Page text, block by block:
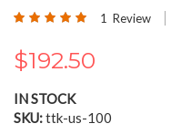
beginning
the
gallery
Rating: 1 Review
$192.50
IN STOCK
SKU ttk-us-100